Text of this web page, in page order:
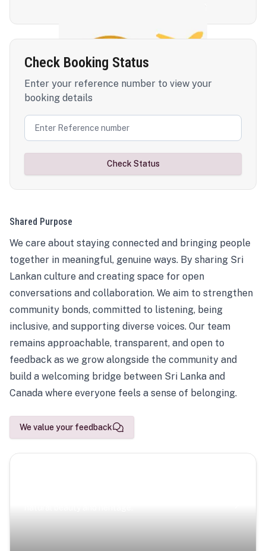
Check Booking Status
Enter your reference number to view your
booking details
Check Status
Shared Purpose
We care about staying connected and bringing people
together in meaningful, genuine ways. By sharing Sri
Lankan culture and creating space for open
conversations and collaboration. We aim to strengthen
community bonds, committed to listening, being
inclusive, and supporting diverse voices. Our team
remains approachable, transparent, and open to
feedback as we grow alongside the community and
build a welcoming bridge between Sri Lanka and
Canada where everyone feels a sense of belonging.
We value your feedback